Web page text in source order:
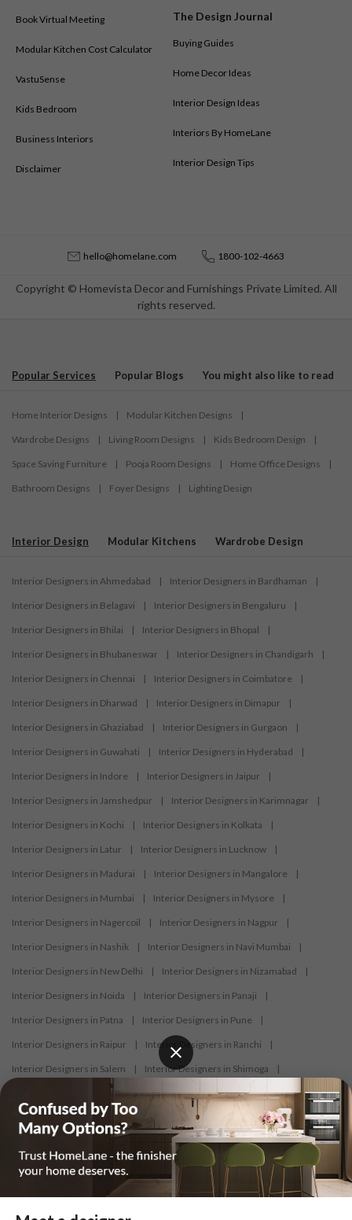
Book Virtual Meeting
Modular Kitchen Cost Calculator
VastuSense
Kids Bedroom
Business Interiors
Disclaimer
The Design Journal
Buying Guides
Home Decor Ideas
Interior Design Ideas
Interiors By HomeLane
Interior Design Tips
Copyright © Homevista Decor and Furnishings Private Limited. All
rights reserved.
hello@homelane.com 1800-102-4663
Popular Services Popular Blogs You might also like to read
Home Interior Designs | Modular Kitchen Designs |
Wardrobe Designs | Living Room Designs | Kids Bedroom Design |
Space Saving Furniture | Pooja Room Designs | Home Office Designs |
Bathroom Designs | Foyer Designs | Lighting Design
Interior Design Modular Kitchens Wardrobe Design
Interior Designers in Ahmedabad | Interior Designers in Bardhaman |
Interior Designers in Belagavi | Interior Designers in Bengaluru |
Interior Designers in Bhilai | Interior Designers in Bhopal |
Interior Designers in Bhubaneswar | Interior Designers in Chandigarh |
Interior Designers in Chennai | Interior Designers in Coimbatore |
Interior Designers in Dharwad | Interior Designers in Dimapur |
Interior Designers in Ghaziabad | Interior Designers in Gurgaon |
Interior Designers in Guwahati | Interior Designers in Hyderabad |
Interior Designers in Indore | Interior Designers in Jaipur |
Interior Designers in Jamshedpur | Interior Designers in Karimnagar |
Interior Designers in Kochi | Interior Designers in Kolkata |
Interior Designers in Latur | Interior Designers in Lucknow |
Interior Designers in Madurai | Interior Designers in Mangalore |
Interior Designers in Mumbai | Interior Designers in Mysore |
Interior Designers in Nagercoil | Interior Designers in Nagpur |
Interior Designers in Nashik | Interior Designers in Navi Mumbai |
Interior Designers in New Delhi | Interior Designers in Nizamabad |
Interior Designers in Noida | Interior Designers in Panaji |
Interior Designers in Patna | Interior Designers in Pune |
Interior Designers in Raipur | Interior Designers in Ranchi |
Interior Designers in Salem | Interior Designers in Shimoga |
Interior Designers in Siliguri | Interior Designers in Surat |
Interior Designers in Thane | Interior Designers in Thrissur |
Interior Designers in Tiruppur |
Interior Designers in Trichy Interior Designers in Trivandrum |
Interior Designers in Udaipur Interior Designers in Vijayawada |
Interior Designers in Visakhapatnam